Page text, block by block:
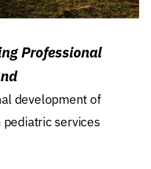
Professional
development of
services